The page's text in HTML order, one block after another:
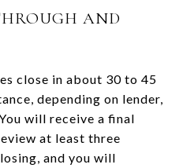
AND
close in about 30 to 45
depending on lender,
will receive a final
at least three
and you will